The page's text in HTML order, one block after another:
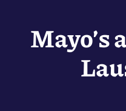
Mayo’s